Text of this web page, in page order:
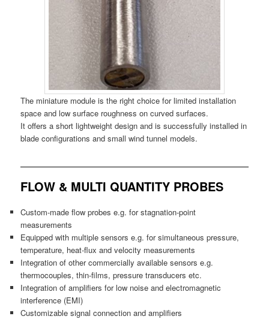
The miniature module is the right choice for limited installation
space and low surface roughness on curved surfaces.
It offers a short lightweight design and is successfully installed in
blade configurations and small wind tunnel models.
FLOW & MULTI QUANTITY PROBES
Custom-made flow probes e.g. for stagnation-point
measurements
Equipped with multiple sensors e.g. for simultaneous pressure,
temperature, heat-flux and velocity measurements
Integration of other commercially available sensors e.g.
thermocouples, thin-films, pressure transducers etc.
Integration of amplifiers for low noise and electromagnetic
interference (EMI)
Customizable signal connection and amplifiers